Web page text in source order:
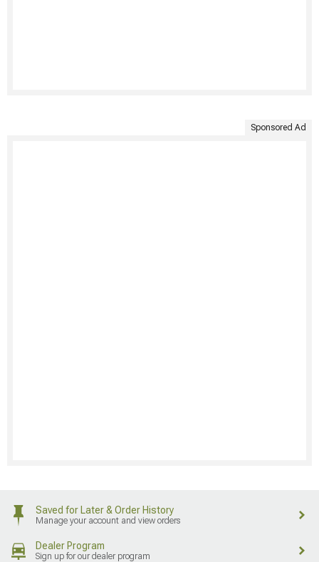
Sponsored Ad
Saved for Later & Order History
Manage your account and view orders
Dealer Program
Sign up for our dealer program